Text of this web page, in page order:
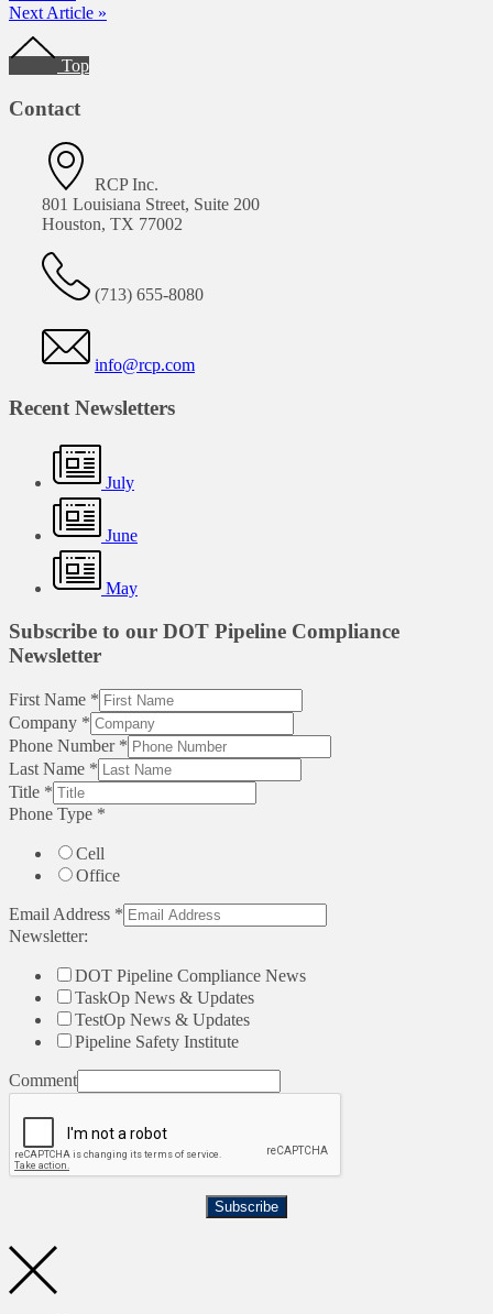
Next Article »
Footer
Top
Contact
RCP Inc.
801 Louisiana Street, Suite 200
Houston, TX 77002
(713) 655-8080
info@rcp.com
Recent Newsletters
July
June
May
Subscribe to our DOT Pipeline Compliance
Newsletter
First Name *
Company *
Phone Number *
Last Name *
Title *
Phone Type *
Cell
Office
Email Address *
Newsletter:
DOT Pipeline Compliance News
TaskOp News & Updates
TestOp News & Updates
Pipeline Safety Institute
Comment
Subscribe